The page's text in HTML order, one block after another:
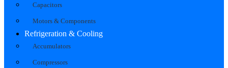
Capacitors
Motors & Components
Refrigeration & Cooling
Accumulators
Compressors